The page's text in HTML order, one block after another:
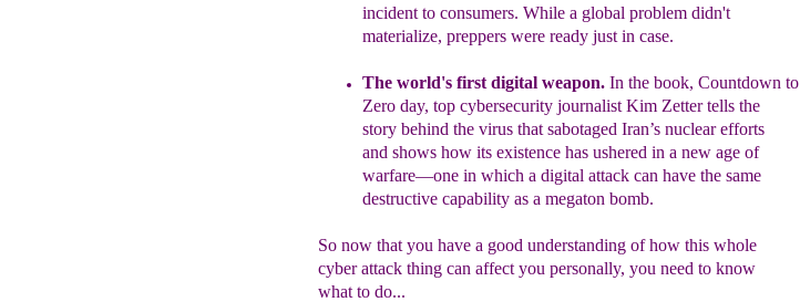
incident to consumers. While a global problem didn't
materialize, preppers were ready just in case.
The world's first digital weapon. In the book, Countdown to
Zero day, top cybersecurity journalist Kim Zetter tells the
story behind the virus that sabotaged Iran’s nuclear efforts
and shows how its existence has ushered in a new age of
warfare—one in which a digital attack can have the same
destructive capability as a megaton bomb.
So now that you have a good understanding of how this whole
cyber attack thing can affect you personally, you need to know
what to do...